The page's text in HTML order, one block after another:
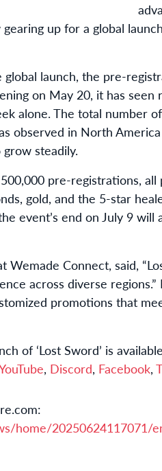
up for a global
launch, the pre-
on May 20, it has
alone. The total number
observed in North
steadily.
pre-registrations,
gold, and the 5-star
event’s end on July 9 will
Connect, said,
across diverse
promotions that
of ‘Lost Sword’ is
, Discord, Facebook,
home/20250624117071/